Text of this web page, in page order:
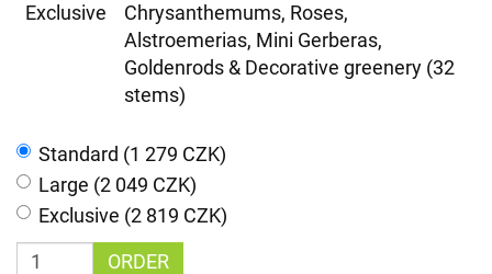
Exclusive
Chrysanthemums, Roses,
Alstroemerias, Mini Gerberas,
Goldenrods & Decorative greenery (32
stems)
Standard (1 279 CZK)
Large (2 049 CZK)
Exclusive (2 819 CZK)
ORDER